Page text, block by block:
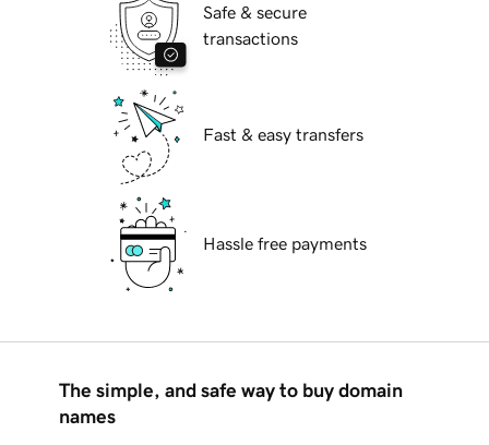
Safe & secure
transactions
Fast & easy transfers
Hassle free payments
The simple, and safe way to buy domain
names